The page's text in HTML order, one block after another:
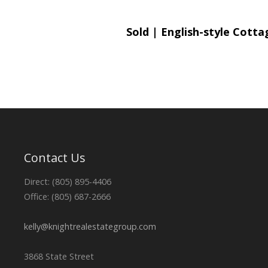
Sold | English-style
Contact Us
Direct: (805) 895-4406
Office: (805) 687-2666
kelly@knightrealestategroup.com
3868 State Street